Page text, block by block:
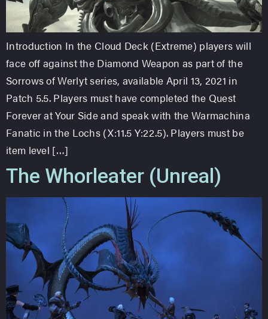
Introduction In the Cloud Deck (Extreme) players will
face off against the Diamond Weapon as part of the
Sorrows of Werlyt series, available April 13, 2021 in
Patch 5.5. Players must have completed the Quest
Forever at Your Side and speak with the Warmachina
Fanatic in the Lochs (X:11.5 Y:22.5). Players must be
item level […]
The Whorleater (Unreal)